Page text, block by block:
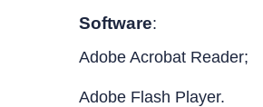
Software:
Adobe Acrobat Reader;
Adobe Flash Player.